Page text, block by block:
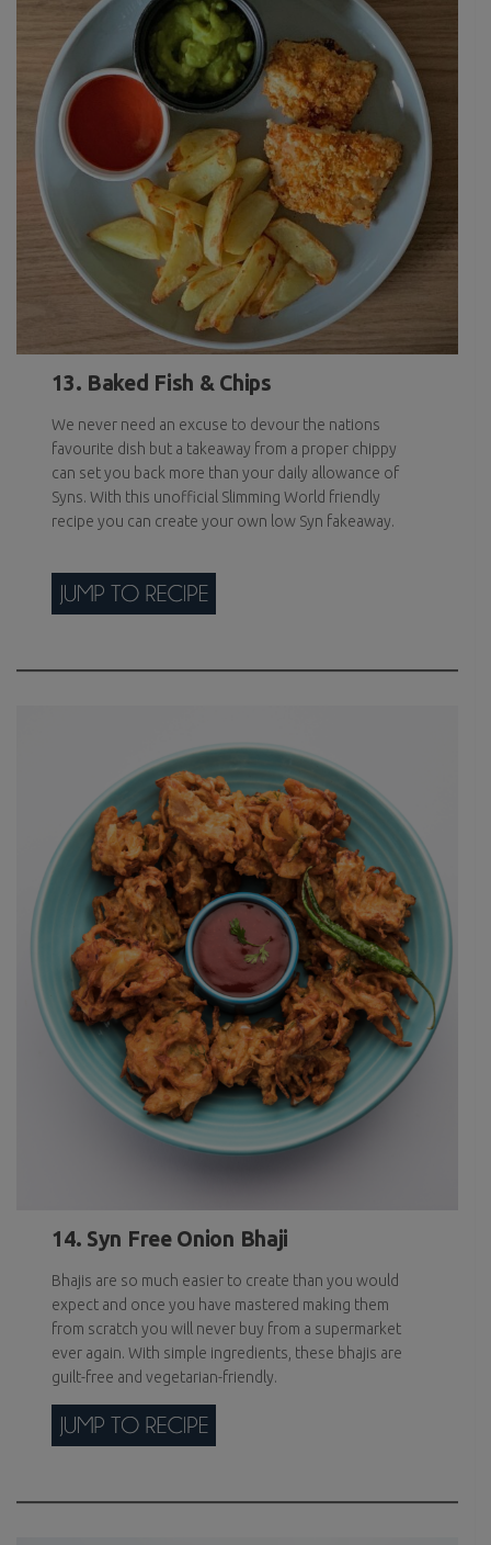
13. Baked Fish & Chips
We never need an excuse to devour the nations
favourite dish but a takeaway from a proper chippy
can set you back more than your daily allowance of
Syns. With this unofficial Slimming World friendly
recipe you can create your own low Syn fakeaway.
14. Syn Free Onion Bhaji
Bhajis are so much easier to create than you would
expect and once you have mastered making them
from scratch you will never buy from a supermarket
ever again. With simple ingredients, these bhajis are
guilt-free and vegetarian-friendly.